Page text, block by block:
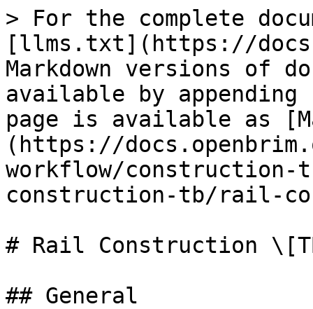
> For the complete
[llms.txt](https://
Markdown versions of
available by
page is available as
(https://
workflow/construction-
construction-tb/rail-
# Rail Construction
## General